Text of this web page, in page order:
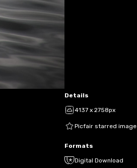
Details
4137 x 2758px
Picfair starred image
Formats
Digital Download